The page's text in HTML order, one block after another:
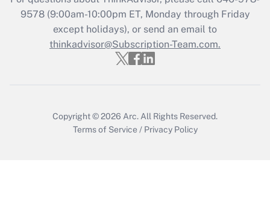
9578(9:00am-10:00pm ET, Monday through Friday
except holidays), or send an email to
thinkadvisor@Subscription-Team.com.
Copyright © 2026 Arc.All Rights Reserved.
Terms of Service / Privacy Policy